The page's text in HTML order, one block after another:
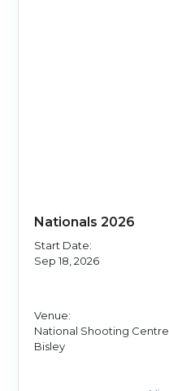
Nationals 2026
Start Date:
Sep 18, 2026
Venue:
National Shooting Centre,
Bisley